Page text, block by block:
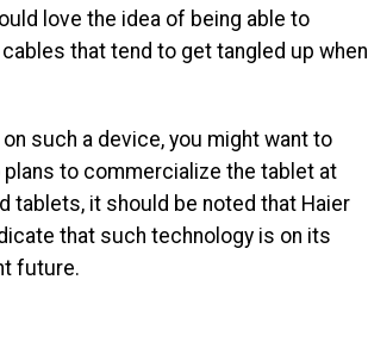
love the idea of being able to
that tend to get tangled up when
such a device, you might want to
plans to commercialize the tablet at
tablets, it should be noted that Haier
that such technology is on its
future.